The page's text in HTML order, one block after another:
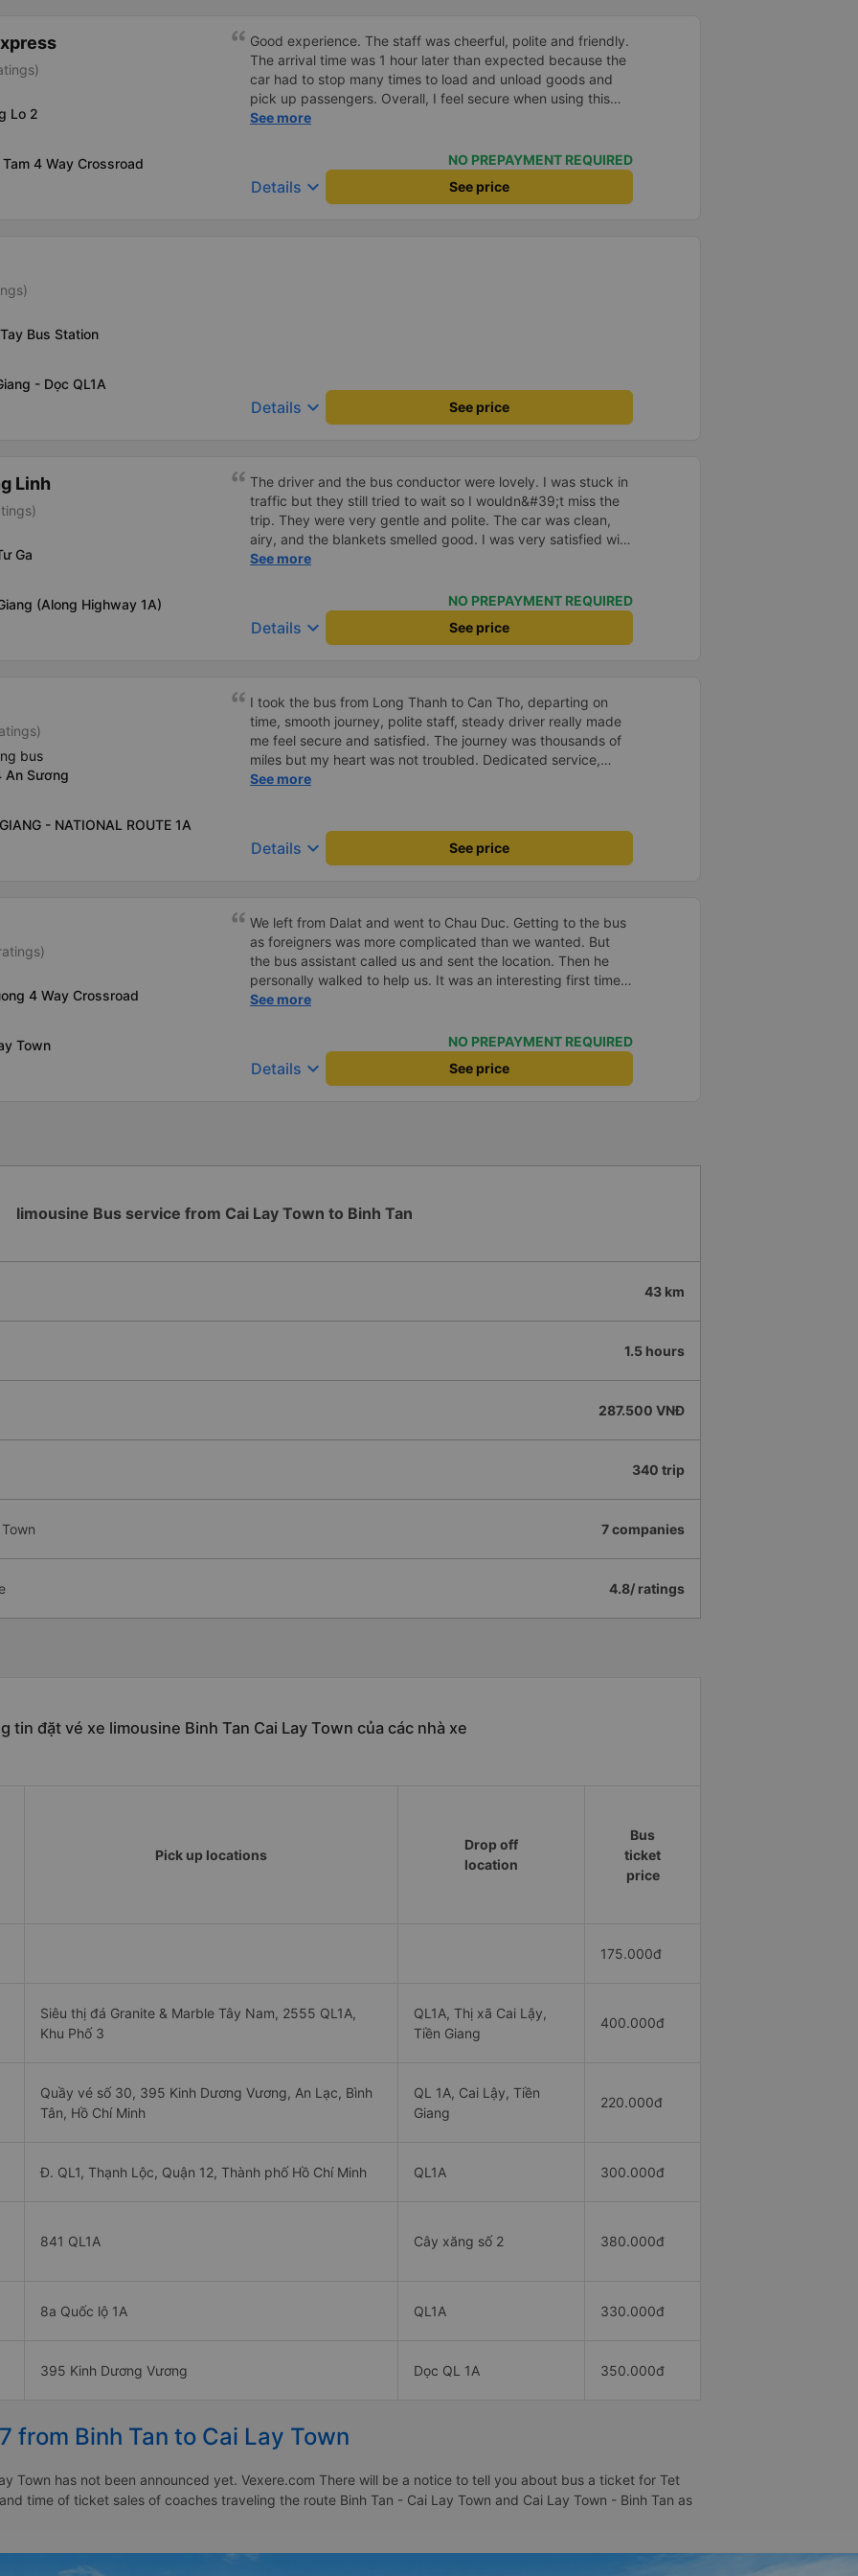
Lo 2
4 Way Crossroad
Good experience. The staff was cheerful, polite and friendly.
The arrival time was 1 hour later than expected because the
car had to stop many times to load and unload goods and
pick up passengers. Overall, I feel secure when using this
bus company&#39;s service, and will support and
See more
NO PREPAYMENT REQUIRED
Details keyboard_arrow_down See price
Bus Station
- Dọc QL1A
Details keyboard_arrow_down See price
Linh
Ga
(Along Highway 1A)
The driver and the bus conductor were lovely. I was stuck in
traffic but they still tried to wait so I wouldn&#39;t miss the
trip. They were very gentle and polite. The car was clean,
airy, and the blankets smelled good. I was very satisfied with
this trip.
See more
NO PREPAYMENT REQUIRED
Details keyboard_arrow_down See price
bus
An Sương
- NATIONAL ROUTE 1A
I took the bus from Long Thanh to Can Tho, departing on
time, smooth journey, polite staff, steady driver really made
me feel secure and satisfied. The journey was thousands of
miles but my heart was not troubled. Dedicated service,
serious manner, rare in this time of rushing for money.
prosperity, safe journeys.&quot;
See more
Details keyboard_arrow_down See price
4 Way Crossroad
Town
We left from Dalat and went to Chau Duc. Getting to the bus
as foreigners was more complicated than we wanted. But
the bus assistant called us and sent the location. Then he
personally walked to help us. It was an interesting first time
on a sleeper bus with two young children. We were uncertain
when we stopped at midnight in Can Tho and everyone got
off and ate some food. When our stop came they woke us up
and made sure we were ready. Overall it was a good
See more
NO PREPAYMENT REQUIRED
Details keyboard_arrow_down See price
limousine Bus service from Cai Lay Town to Binh Tan
43 km
1.5 hours
287.500 VNĐ
340 trip
7 companies
4.8/ ratings
tin đặt vé xe limousine Binh Tan Cai Lay Town của các nhà xe
Pick up locations
Drop off
location
Bus
ticket
price
175.000đ
Siêu thị đá Granite & Marble Tây Nam, 2555 QL1A,
Khu Phố 3
QL1A, Thị xã Cai Lậy,
Tiền Giang
400.000đ
Quầy vé số 30, 395 Kinh Dương Vương, An Lạc, Bình
Tân, Hồ Chí Minh
QL 1A, Cai Lậy, Tiền
Giang
220.000đ
Đ. QL1, Thạnh Lộc, Quận 12, Thành phố Hồ Chí Minh QL1A 300.000đ
841 QL1A Cây xăng số 2 380.000đ
8a Quốc lộ 1A QL1A 330.000đ
395 Kinh Dương Vương Dọc QL 1A 350.000đ
from Binh Tan to Cai Lay Town
Town has not been announced yet. Vexere.com There will be a notice to tell you about bus a ticket for Tet
time of ticket sales of coaches traveling the route Binh Tan - Cai Lay Town and Cai Lay Town - Binh Tan as